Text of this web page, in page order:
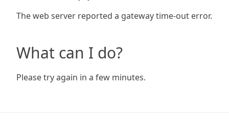
The web server reported a gateway time-out error.
What can I do?
Please try again in a few minutes.